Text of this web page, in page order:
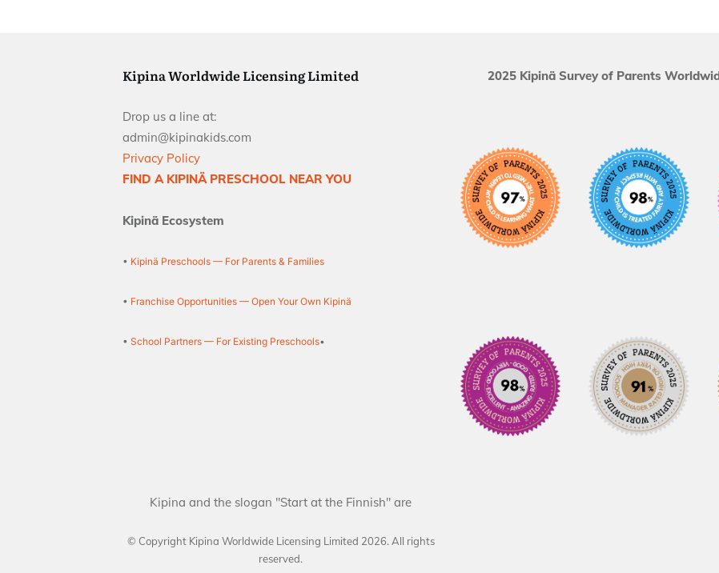
Kipina Worldwide Licensing Limited
Drop us a line at:
admin@kipinakids.com
Privacy Policy
FIND A KIPINÄ PRESCHOOL NEAR YOU
Kipinä Ecosystem
• Kipinä Preschools — For Parents & Families
• Franchise Opportunities — Open Your Own Kipinä
• School Partners — For Existing Preschools•
Kipina and the slogan "Start at the Finnish" are
© Copyright Kipina Worldwide Licensing Limited 2026. All rights
reserved.
2025 Kipinä Survey of Parents